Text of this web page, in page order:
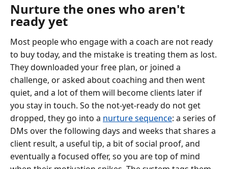
Nurture the ones who aren't
ready yet
Most people who engage with a coach are not ready
to buy today, and the mistake is treating them as lost.
They downloaded your free plan, or joined a
challenge, or asked about coaching and then went
quiet, and a lot of them will become clients later if
you stay in touch. So the not-yet-ready do not get
dropped, they go into a nurture sequence: a series of
DMs over the following days and weeks that shares a
client result, a useful tip, a bit of social proof, and
eventually a focused offer, so you are top of mind